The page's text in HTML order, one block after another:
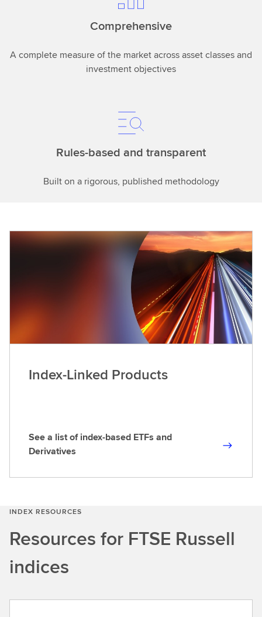
Comprehensive
A complete measure of the market across asset classes and
investment objectives
Rules-based and transparent
Built on a rigorous, published methodology
Index-Linked Products
S
e
l
s
t
o
f
See a list of index-based ETFs and
Derivatives
INDEX RESOURCES
Resources for FTSE Russell
indices